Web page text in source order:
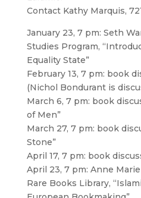
Contact Kathy Marquis,
January 23, 7 pm: Seth
Studies Program,
Equality State”
February 13, 7 pm: book
(Nichol Bondurant is
March 6, 7 pm: book
of Men”
March 27, 7 pm: book
Stone”
April 17, 7 pm: book
April 23, 7 pm: Anne
Rare Books Library,